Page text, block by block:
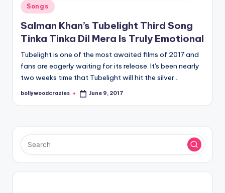
Posted
in
Songs
Salman Khan’s Tubelight Third Song
Tinka Tinka Dil Mera Is Truly Emotional
Tubelight is one of the most awaited films of 2017 and
fans are eagerly waiting for its release. It's been nearly
two weeks time that Tubelight will hit the silver…
Posted
bollywoodcrazies June 9, 2017